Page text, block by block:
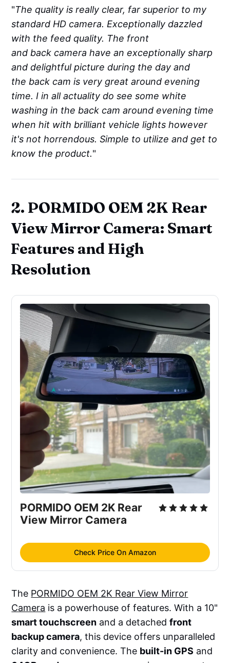
"The quality is really clear, far superior to my
standard HD camera. Exceptionally dazzled
with the feed quality. The front
and back camera have an exceptionally sharp
and delightful picture during the day and
the back cam is very great around evening
time. I in all actuality do see some white
washing in the back cam around evening time
when hit with brilliant vehicle lights however
it's not horrendous. Simple to utilize and get to
know the product."
2. PORMIDO OEM 2K Rear
View Mirror Camera: Smart
Features and High
Resolution
PORMIDO OEM 2K Rear
View Mirror Camera
Check Price On Amazon
The PORMIDO OEM 2K Rear View Mirror
Camera is a powerhouse of features. With a 10"
smart touchscreen and a detachedfront
backup camera, this device offers unparalleled
clarity and convenience. The built-in GPS and